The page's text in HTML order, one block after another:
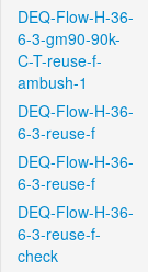
DEQ-Flow-H-36-
6-3-gm90-90k-
C-T-reuse-f-
ambush-1
DEQ-Flow-H-36-
6-3-reuse-f
DEQ-Flow-H-36-
6-3-reuse-f
DEQ-Flow-H-36-
6-3-reuse-f-
check